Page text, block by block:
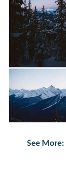
See More: